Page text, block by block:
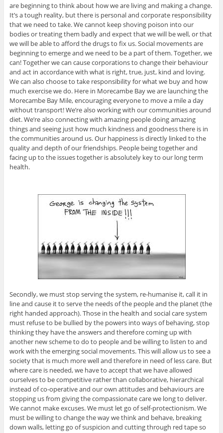
are beginning to think about how we are living and making a change.
It’s a tough reality, but there is personal and corporate responsibility
that we need to take. We cannot keep shoving poison into our
bodies or treating them badly and expect that we will be well, or that
we will be able to afford the drugs to fix us. Social movements are
beginning to emerge and we need to be a part of them. Together, we
can! Together we can cause corporations to change their behaviour
and act in accordance with what is right, true, just, kind and loving.
We can also choose to take responsibility for what we buy and how
much exercise we do. Here in Morecambe Bay we are launching the
Morecambe Bay Mile, encouraging everyone to move a mile a day
without transport! We’re also working with our communities around
diet. We’re also connecting with amazing people doing amazing
things and seeing just how much kindness and goodness there is in
the communities around us. Our happiness is directly linked to the
quality and depth of our friendships. People being together and
facing up to the issues together is absolutely key to our long term
health.
Secondly, we must stop serving the system, re-humanise it, call it in
line and cause it to serve the needs of the people and the planet (the
right handed approach). Those in the health and social care system
must refuse to be bullied by the powers into ways of behaving, stop
thinking they have the answers and therefore coming up with
another new scheme to do to people and be willing to listen to and
work with the emerging social movements. This will allow us to see a
society that is much more well and therefore in need of less care. But
where care is needed, we have to accept that we have allowed
ourselves to be competitive rather than collaborative, hierarchical
instead of co-operative and our own attitudes and behaviours are
stopping us from giving the compassionate care we long to deliver.
We cannot make excuses. We must let go of self-protectionism. We
must be willing to change the way we think and behave, breaking
down walls, letting go of suspicion and cutting through red tape so